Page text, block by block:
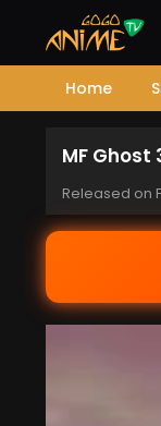
Home
MF Ghost
Released on